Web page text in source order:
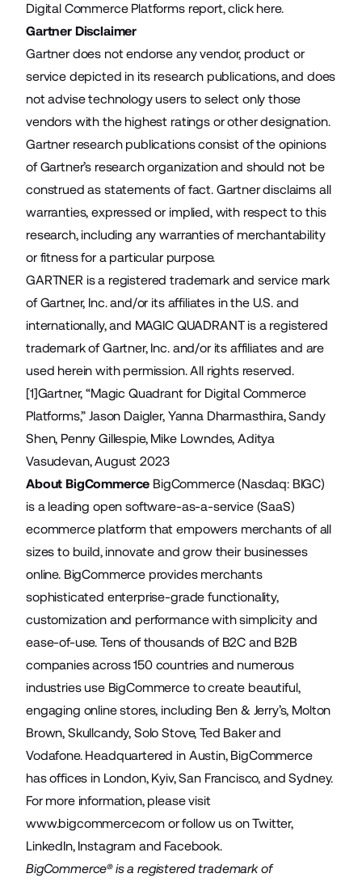
Digital Commerce Platforms report,click here.
Gartner Disclaimer
Gartner does not endorse any vendor, product or
service depicted in its research publications, and does
not advise technology users to select only those
vendors with the highest ratings or other designation.
Gartner research publications consist of the opinions
of Gartner’s research organization and should not be
construed as statements of fact. Gartner disclaims all
warranties, expressed or implied, with respect to this
research, including any warranties of merchantability
or fitness for a particular purpose.
GARTNER is a registered trademark and service mark
of Gartner, Inc. and/or its affiliates in the U.S. and
internationally, and MAGIC QUADRANT is a registered
trademark of Gartner, Inc. and/or its affiliates and are
used herein with permission. All rights reserved.
[1]Gartner, “Magic Quadrant for Digital Commerce
Platforms,” Jason Daigler, Yanna Dharmasthira, Sandy
Shen, Penny Gillespie, Mike Lowndes, Aditya
Vasudevan, August 2023
About BigCommerce BigCommerce (Nasdaq: BIGC)
is a leading open software-as-a-service (SaaS)
ecommerce platform that empowers merchants of all
sizes to build, innovate and grow their businesses
online. BigCommerce provides merchants
sophisticated enterprise-grade functionality,
customization and performance with simplicity and
ease-of-use. Tens of thousands of B2C and B2B
companies across 150 countries and numerous
industries use BigCommerce to create beautiful,
engaging online stores, including Ben & Jerry’s, Molton
Brown, Skullcandy, Solo Stove, Ted Baker and
Vodafone. Headquartered in Austin, BigCommerce
has offices in London, Kyiv, San Francisco, and Sydney.
For more information, please visit
www.bigcommerce.comor follow us onTwitter,
LinkedIn, Instagramand Facebook.
BigCommerce® is a registered trademark of